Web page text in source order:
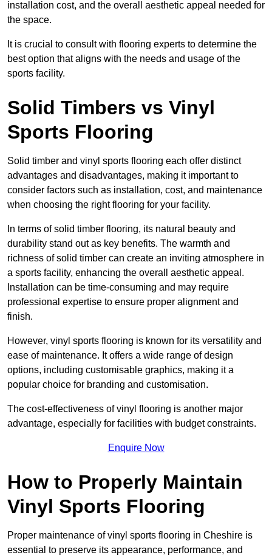
installation cost, and the overall aesthetic appeal needed for
the space.
It is crucial to consult with flooring experts to determine the
best option that aligns with the needs and usage of the
sports facility.
Solid Timbers vs Vinyl
Sports Flooring
Solid timber and vinyl sports flooring each offer distinct
advantages and disadvantages, making it important to
consider factors such as installation, cost, and maintenance
when choosing the right flooring for your facility.
In terms of solid timber flooring, its natural beauty and
durability stand out as key benefits. The warmth and
richness of solid timber can create an inviting atmosphere in
a sports facility, enhancing the overall aesthetic appeal.
Installation can be time-consuming and may require
professional expertise to ensure proper alignment and
finish.
However, vinyl sports flooring is known for its versatility and
ease of maintenance. It offers a wide range of design
options, including customisable graphics, making it a
popular choice for branding and customisation.
The cost-effectiveness of vinyl flooring is another major
advantage, especially for facilities with budget constraints.
Enquire Now
How to Properly Maintain
Vinyl Sports Flooring
Proper maintenance of vinyl sports flooring in Cheshire is
essential to preserve its appearance, performance, and